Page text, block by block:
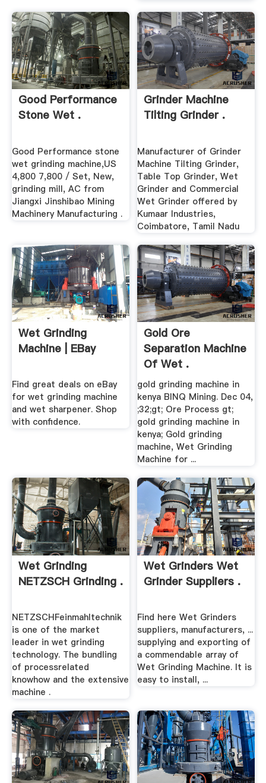
Good Performance
Stone Wet .
Good Performance stone
wet grinding machine,US
4,800 7,800 / Set, New,
grinding mill, AC from
Jiangxi Jinshibao Mining
Machinery Manufacturing .
Grinder Machine
Tilting Grinder .
Manufacturer of Grinder
Machine Tilting Grinder,
Table Top Grinder, Wet
Grinder and Commercial
Wet Grinder offered by
Kumaar Industries,
Coimbatore, Tamil Nadu
Wet Grinding
Machine | EBay
Find great deals on eBay
for wet grinding machine
and wet sharpener. Shop
with confidence.
Gold Ore
Separation Machine
Of Wet .
gold grinding machine in
kenya BINQ Mining. Dec 04,
;32;gt; Ore Process gt;
gold grinding machine in
kenya; Gold grinding
machine, Wet Grinding
Machine for ...
Wet Grinding
NETZSCH Grinding .
NETZSCHFeinmahltechnik
is one of the market
leader in wet grinding
technology. The bundling
of processrelated
knowhow and the extensive
machine .
Wet Grinders Wet
Grinder Suppliers .
Find here Wet Grinders
suppliers, manufacturers, ...
supplying and exporting of
a commendable array of
Wet Grinding Machine. It is
easy to install, ...